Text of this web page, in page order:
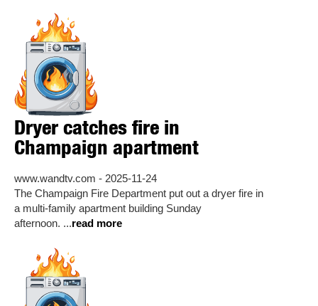
Dryer catches fire in
Champaign apartment
www.wandtv.com - 2025-11-24
The Champaign Fire Department put out a dryer fire in
a multi-family apartment building Sunday
afternoon. ...read more